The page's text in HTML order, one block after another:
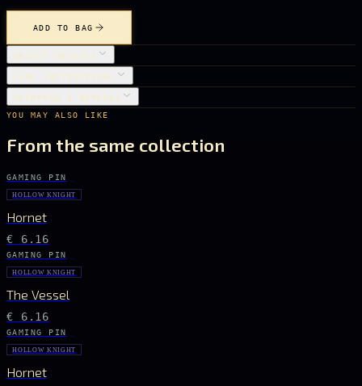
ADD TO BAG
OBJECT DETAILS
CARE INSTRUCTIONS
SHIPPING & RETURNS
YOU MAY ALSO LIKE
From the same collection
GAMING PIN
HOLLOW KNIGHT
Hornet
€ 6.16
GAMING PIN
HOLLOW KNIGHT
The Vessel
€ 6.16
GAMING PIN
HOLLOW KNIGHT
Hornet